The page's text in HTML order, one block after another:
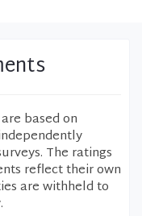
based on
The ratings
reflect their own
are withheld to